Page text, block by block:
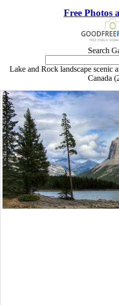
Free Photos
Search
Lake and Rock landscape scenic
Canada